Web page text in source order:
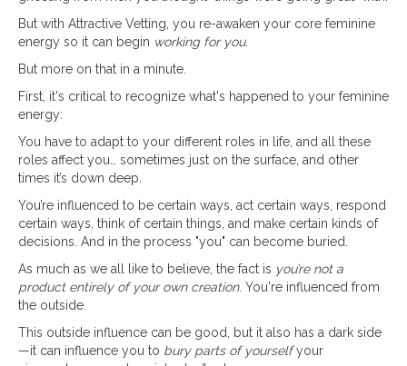
But with Attractive Vetting, you re-awaken your core feminine
energy so it can begin working for you.
But more on that in a minute.
First, it's critical to recognize what's happened to your feminine
energy:
You have to adapt to your different roles in life, and all these
roles affect you… sometimes just on the surface, and other
times it’s down deep.
You’re influenced to be certain ways, act certain ways, respond
certain ways, think of certain things, and make certain kinds of
decisions. And in the process "you" can become buried.
As much as we all like to believe, the fact is you’re not a
product entirely of your own creation. You're influenced from
the outside.
This outside influence can be good, but it also has a dark side
—it can influence you to bury parts of yourselfyour